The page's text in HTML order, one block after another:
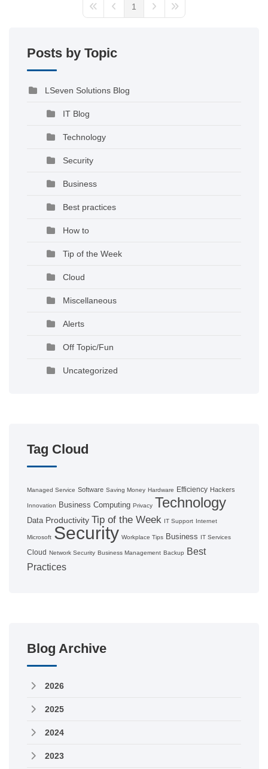
1
Posts by Topic
LSeven Solutions Blog
IT Blog
Technology
Security
Business
Best practices
How to
Tip of the Week
Cloud
Miscellaneous
Alerts
Off Topic/Fun
Uncategorized
Tag Cloud
Managed Service Software Saving Money Hardware Efficiency Hackers
Innovation Business Computing Privacy Technology
Data Productivity Tip of the Week IT Support Internet
Microsoft Security Workplace Tips Business IT Services
Cloud Network Security Business Management Backup
Best
Practices
Blog Archive
2026
2025
2024
2023